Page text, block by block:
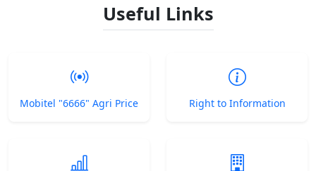
Useful Links
Mobitel "6666" Agri Price Right to Information